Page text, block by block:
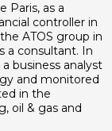
Paris, as a
controller in
ATOS group in
a consultant. In
a business analyst
and monitored
in the
oil & gas and